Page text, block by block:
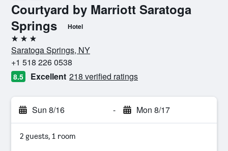
Courtyard by Marriott Saratoga
Springs
Hotel
3 stars
Saratoga Springs, NY
+1 518 226 0538
8.5 Excellent 218 verified ratings
Sun 8/16 - Mon 8/17
2 guests, 1 room